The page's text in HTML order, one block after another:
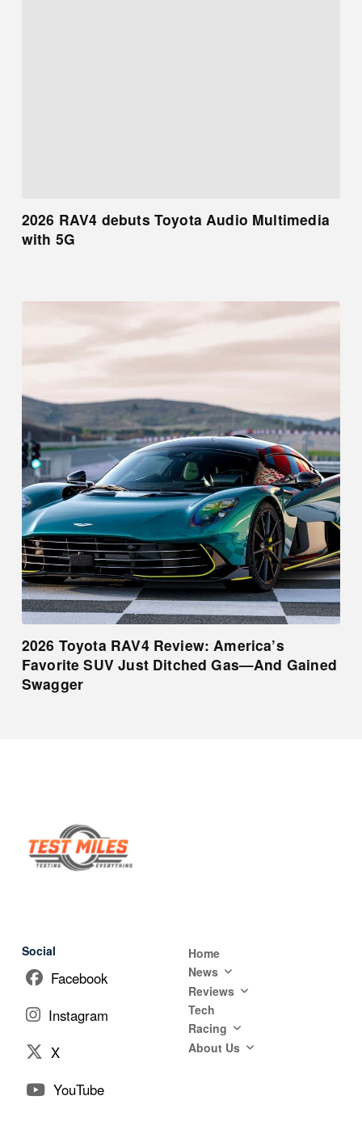
2026 RAV4 debuts Toyota Audio Multimedia
with 5G
2026 Toyota RAV4 Review: America’s
Favorite SUV Just Ditched Gas—And Gained
Swagger
Social
Facebook
Instagram
X
YouTube
Home
News
Reviews
Tech
Racing
About Us